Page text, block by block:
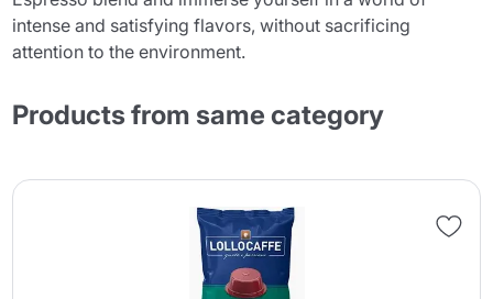
intense and satisfying flavors, without sacrificing
attention to the environment.
Products from same category